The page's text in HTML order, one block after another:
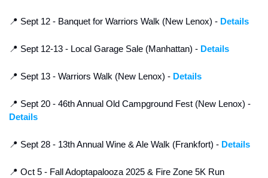
📍 Sept 12 - Banquet for Warriors Walk (New Lenox) - Details
📍 Sept 12-13 - Local Garage Sale (Manhattan) - Details
📍 Sept 13 - Warriors Walk (New Lenox) - Details
📍
Details
📍 Sept 28 - 13th Annual Wine & Ale Walk (Frankfort) - Details
📍 Oct 5 - Fall Adoptapalooza 2025 & Fire Zone 5K Run